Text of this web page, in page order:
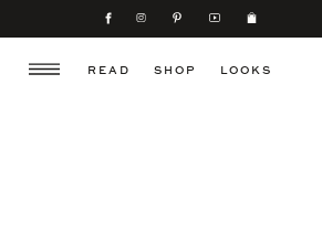
SHOP
READ LOOKS